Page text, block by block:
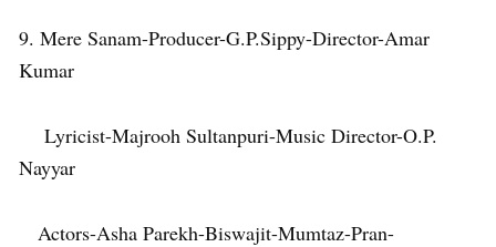
9. Mere Sanam-Producer-G.P.Sippy-Director-Amar
Kumar
Lyricist-Majrooh Sultanpuri-Music Director-O.P.
Nayyar
Actors-Asha Parekh-Biswajit-Mumtaz-Pran-